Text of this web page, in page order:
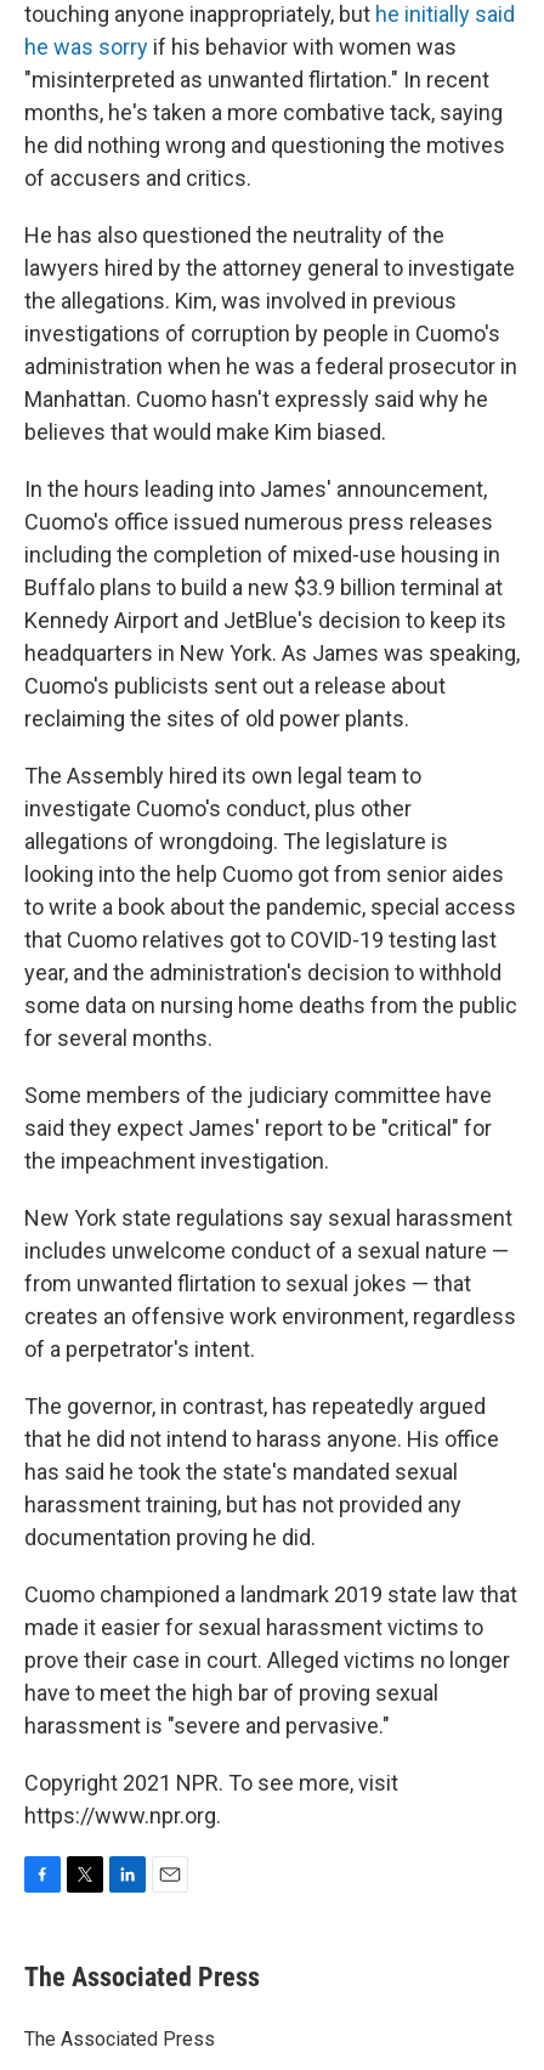
touching anyone inappropriately, but he initially said
he was sorry if his behavior with women was
"misinterpreted as unwanted flirtation." In recent
months, he's taken a more combative tack, saying
he did nothing wrong and questioning the motives
of accusers and critics.
He has also questioned the neutrality of the
lawyers hired by the attorney general to investigate
the allegations. Kim, was involved in previous
investigations of corruption by people in Cuomo's
administration when he was a federal prosecutor in
Manhattan. Cuomo hasn't expressly said why he
believes that would make Kim biased.
In the hours leading into James' announcement,
Cuomo's office issued numerous press releases
including the completion of mixed-use housing in
Buffalo plans to build a new $3.9 billion terminal at
Kennedy Airport and JetBlue's decision to keep its
headquarters in New York. As James was speaking,
Cuomo's publicists sent out a release about
reclaiming the sites of old power plants.
The Assembly hired its own legal team to
investigate Cuomo's conduct, plus other
allegations of wrongdoing. The legislature is
looking into the help Cuomo got from senior aides
to write a book about the pandemic, special access
that Cuomo relatives got to COVID-19 testing last
year, and the administration's decision to withhold
some data on nursing home deaths from the public
for several months.
Some members of the judiciary committee have
said they expect James' report to be "critical" for
the impeachment investigation.
New York state regulations say sexual harassment
includes unwelcome conduct of a sexual nature —
from unwanted flirtation to sexual jokes — that
creates an offensive work environment, regardless
of a perpetrator's intent.
The governor, in contrast, has repeatedly argued
that he did not intend to harass anyone. His office
has said he took the state's mandated sexual
harassment training, but has not provided any
documentation proving he did.
Cuomo championed a landmark 2019 state law that
made it easier for sexual harassment victims to
prove their case in court. Alleged victims no longer
have to meet the high bar of proving sexual
harassment is "severe and pervasive."
Copyright 2021 NPR. To see more, visit
https://www.npr.org.
e
b
o
t
r
k
e
I
i
l
The Associated Press
The Associated Press